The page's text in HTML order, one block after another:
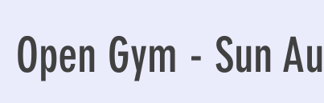
Open Gym - Sun